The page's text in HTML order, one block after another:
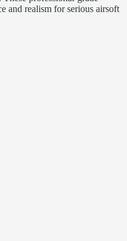
and realism for serious airsoft